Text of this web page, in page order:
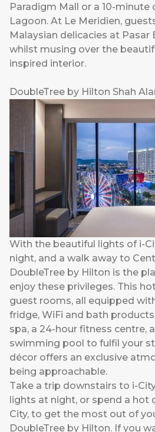
Paradigm Mall or a 10-minute
Lagoon. At Le Meridien,
Malaysian delicacies at Pasar
whilst musing over the
inspired interior.
DoubleTree by Hilton Shah
With the beautiful lights of i-
night, and a walk away to
DoubleTree by Hilton is the
enjoy these privileges. This
guest rooms, all equipped
fridge, WiFi and bath
spa, a 24-hour fitness centre,
swimming pool to fulfil your
décor offers an exclusive
being approachable.
Take a trip downstairs to i-
lights at night, or spend a hot
City, to get the most out of
DoubleTree by Hilton. If you